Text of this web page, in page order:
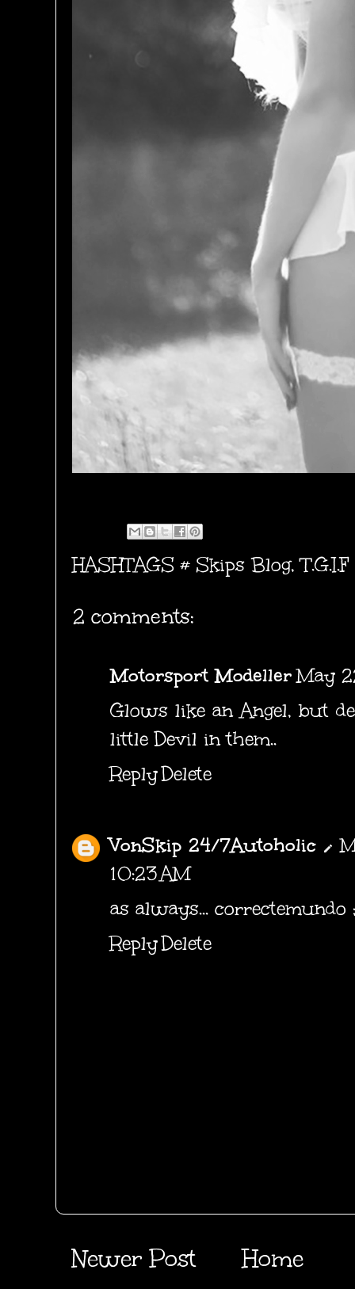
HASHTAGS # Skips Blog,T.G.I.F
2 comments:
Motorsport ModellerMay
Glows like an Angel, but
little Devil in them..
ReplyDelete
VonSkip 24/7Autoholic
10:23 AM
as always... correctemundo
ReplyDelete
Newer Post Home